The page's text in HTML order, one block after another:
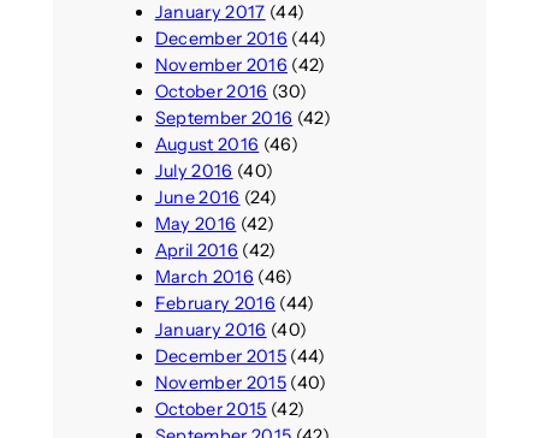
January 2017 (44)
December 2016 (44)
November 2016 (42)
October 2016 (30)
September 2016 (42)
August 2016 (46)
July 2016 (40)
June 2016 (24)
May 2016 (42)
April 2016 (42)
March 2016 (46)
February 2016 (44)
January 2016 (40)
December 2015(44)
November 2015(40)
October 2015 (42)